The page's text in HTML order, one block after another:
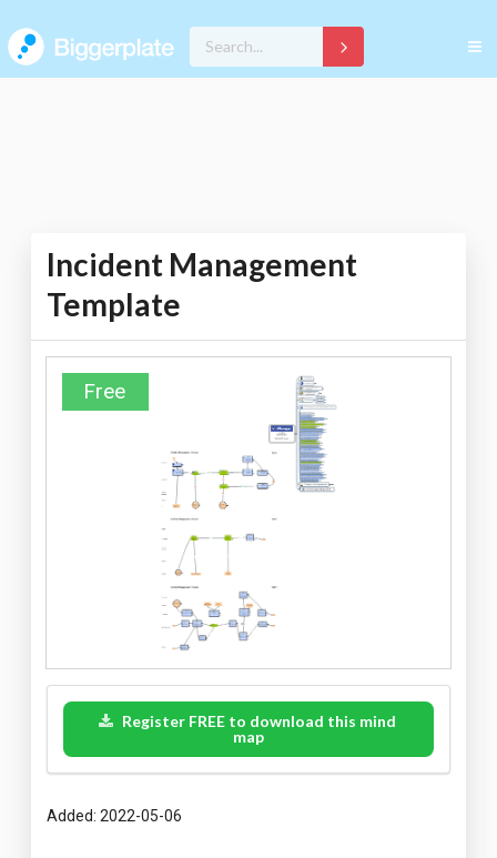
Incident Management
Template
Free
Register FREE to download this mind
map
Added: 2022-05-06